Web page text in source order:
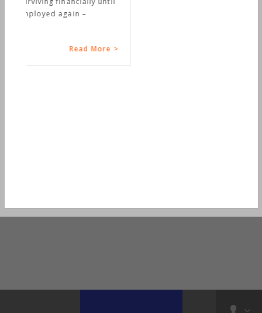
lot of time putting things together like
budgets, net worth...